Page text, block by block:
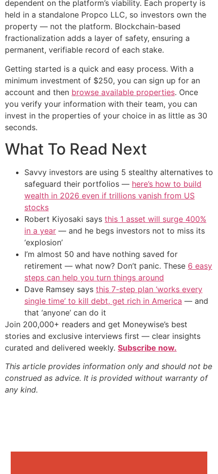
dependent on the platform’s viability. Each property is
held in a standalone Propco LLC, so investors own the
property — not the platform. Blockchain-based
fractionalization adds a layer of safety, ensuring a
permanent, verifiable record of each stake.
Getting started is a quick and easy process. With a
minimum investment of $250, you can sign up for an
account and then browse available properties. Once
you verify your information with their team, you can
invest in the properties of your choice in as little as 30
seconds.
What To Read Next
Savvy investors are using 5 stealthy alternatives to
safeguard their portfolios — here’s how to build
wealth in 2026 even if trillions vanish from US
stocks
Robert Kiyosaki says this 1 asset will surge 400%
in a year — and he begs investors not to miss its
‘explosion’
I’m almost 50 and have nothing saved for
retirement — what now? Don’t panic. These 6 easy
steps can help you turn things around
Dave Ramsey says this 7-step plan ‘works every
single time’ to kill debt, get rich in America — and
that ‘anyone’ can do it
Join 200,000+ readers and get Moneywise’s best
stories and exclusive interviews first — clear insights
curated and delivered weekly. Subscribe now.
This article provides information only and should not be
construed as advice. It is provided without warranty of
any kind.